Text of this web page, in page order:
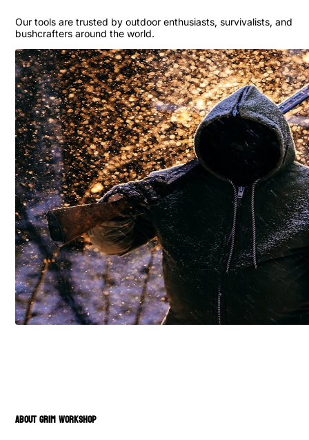
Our tools are trusted by outdoor enthusiasts, survivalists, and
bushcrafters around the world.
ABOUT GRIM WORKSHOP